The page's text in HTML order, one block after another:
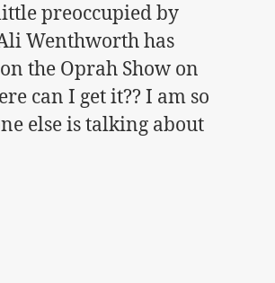
preoccupied by
Wenthworth has
the Oprah Show on
can I get it?? I am so
else is talking about
the style in
about flowers and